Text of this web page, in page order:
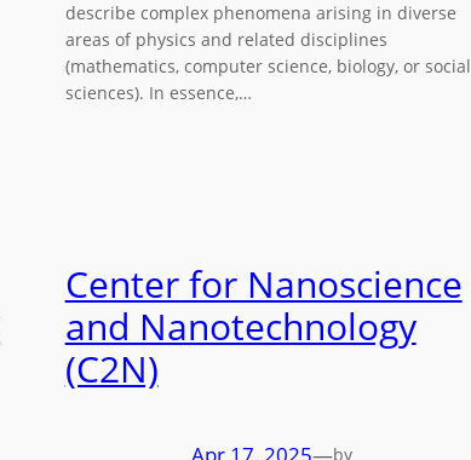
describe complex phenomena arising in diverse
areas of physics and related disciplines
(mathematics, computer science, biology, or social
sciences). In essence,…
Center for Nanoscience
and Nanotechnology
(C2N)
by